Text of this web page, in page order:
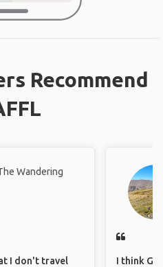
Recommend
Wandering
I don't travel
I think